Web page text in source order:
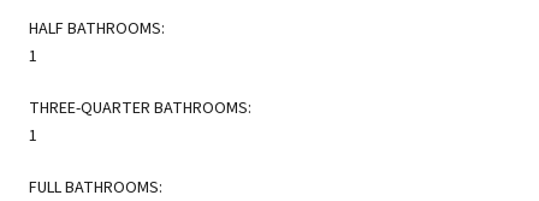
HALF BATHROOMS:
1
THREE-QUARTER BATHROOMS:
1
FULL BATHROOMS: